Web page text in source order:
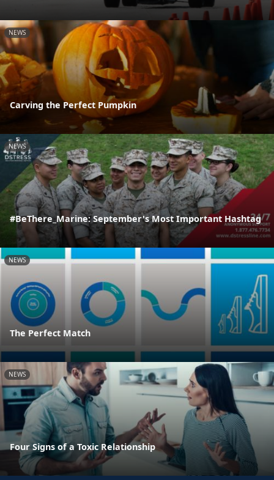
NEWS
Carving the Perfect Pumpkin
NEWS
#BeThere_Marine: September's Most Important Hashtag
NEWS
The Perfect Match
NEWS
Four Signs of a Toxic Relationship